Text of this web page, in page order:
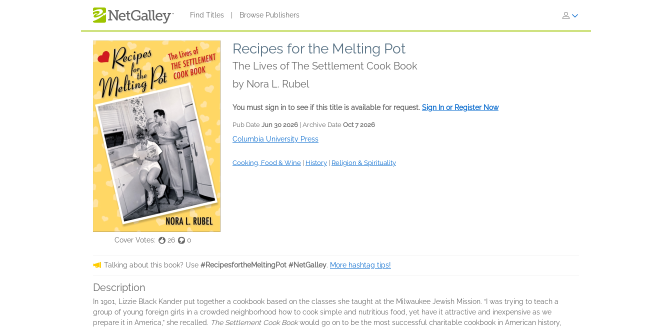
Find Titles Browse Publishers
Cover Votes: 26 0
Recipes for the Melting Pot
The Lives of The Settlement Cook Book
by Nora L. Rubel
You must sign in to see if this title is available for request. Sign In or Register Now
Pub Date Jun 30 2026 | Archive Date Oct 7 2026
Columbia University Press
Cooking, Food & Wine History Religion & Spirituality
Talking about this book? Use #RecipesfortheMeltingPot #NetGalley. More hashtag tips!
Description
In 1901, Lizzie Black Kander put together a cookbook based on the classes she taught at the Milwaukee Jewish Mission. “I was trying to teach a
group of young foreign girls in a crowded neighborhood how to cook simple and nutritious food, yet have it attractive and inexpensive as we
prepare it in America,” she recalled. The Settlement Cook Bookwould go on to be the most successful charitable cookbook in American history,